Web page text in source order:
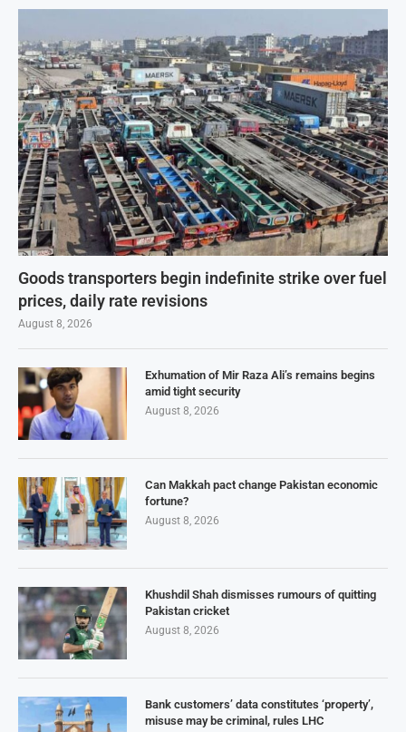
Goods transporters begin indefinite strike over fuel
prices, daily rate revisions
August 8, 2026
Exhumation of Mir Raza Ali’s remains begins
amid tight security
August 8, 2026
Can Makkah pact change Pakistan economic
fortune?
August 8, 2026
Khushdil Shah dismisses rumours of quitting
Pakistan cricket
August 8, 2026
Bank customers’ data constitutes ‘property’,
misuse may be criminal, rules LHC